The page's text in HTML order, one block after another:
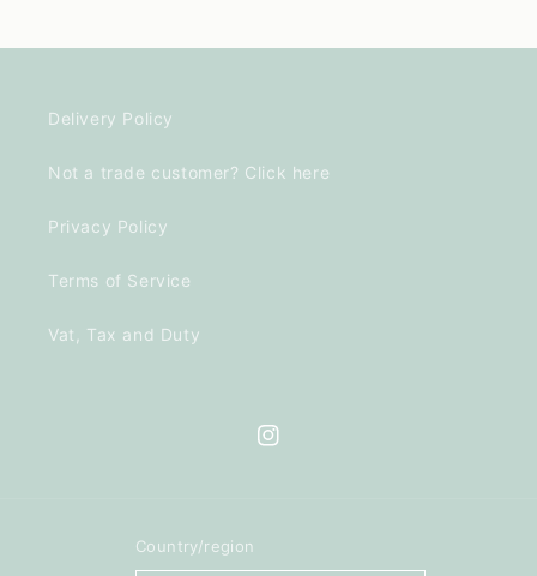
Delivery Policy
Not a trade customer? Click here
Privacy Policy
Terms of Service
Vat, Tax and Duty
Instagram
Country/region